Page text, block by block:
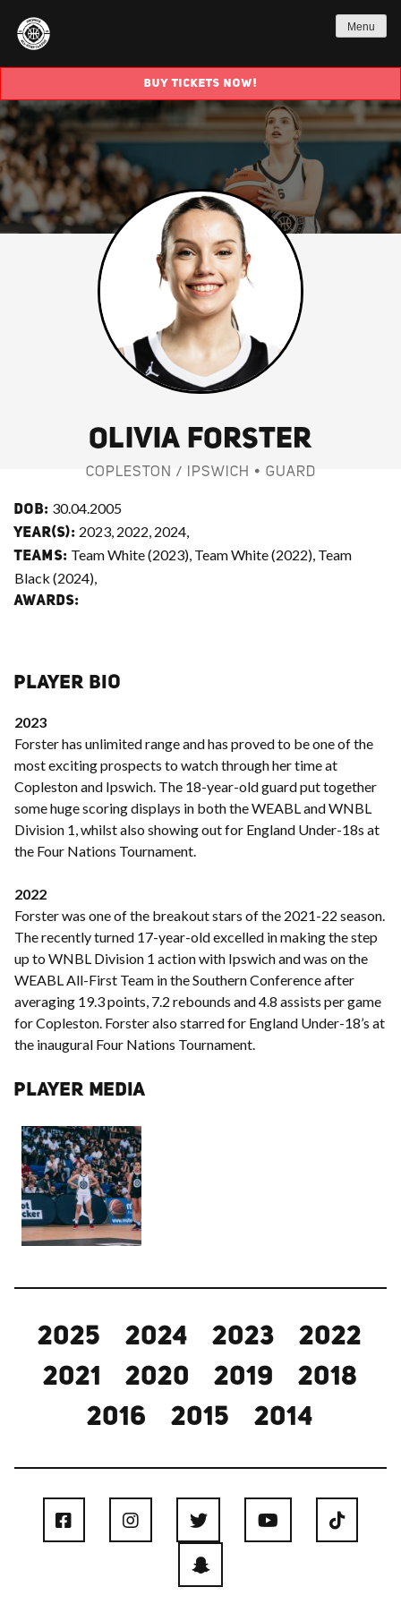
Menu
BUY TICKETS NOW!
OLIVIA FORSTER
COPLESTON / IPSWICH • GUARD
DOB: 30.04.2005
YEAR(S): 2023, 2022, 2024,
TEAMS: Team White (2023), Team White (2022), Team
Black (2024),
AWARDS:
PLAYER BIO
2023
Forster has unlimited range and has proved to be one of the
most exciting prospects to watch through her time at
Copleston and Ipswich. The 18-year-old guard put together
some huge scoring displays in both the WEABL and WNBL
Division 1, whilst also showing out for England Under-18s at
the Four Nations Tournament.
2022
Forster was one of the breakout stars of the 2021-22 season.
The recently turned 17-year-old excelled in making the step
up to WNBL Division 1 action with Ipswich and was on the
WEABL All-First Team in the Southern Conference after
averaging 19.3 points, 7.2 rebounds and 4.8 assists per game
for Copleston. Forster also starred for England Under-18’s at
the inaugural Four Nations Tournament.
PLAYER MEDIA
2025 2024 2023
2022
2021
2020 2019
2018
2016
2015 2014